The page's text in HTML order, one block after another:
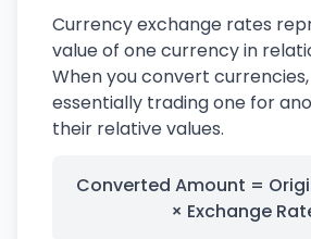
Currency exchange rates
value of one currency in
When you convert
essentially trading one for
their relative values.
Converted Amount =
× Exchange